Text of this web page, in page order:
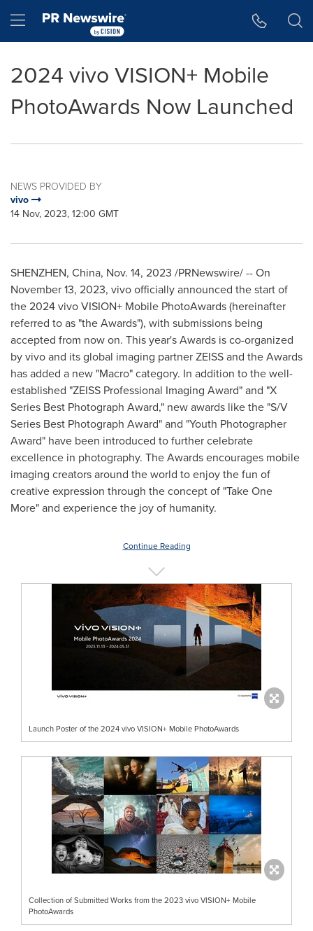
Hamburger menu
2024 vivo VISION+ Mobile
PhotoAwards Now Launched
NEWS PROVIDED BY
vivo
14 Nov, 2023, 12:00 GMT
SHENZHEN, China, Nov. 14, 2023 /PRNewswire/ -- On
November 13, 2023, vivo officially announced the start of
the 2024 vivo VISION+ Mobile PhotoAwards (hereinafter
referred to as "the Awards"), with submissions being
accepted from now on. This year's Awards is co-organized
by vivo and its global imaging partner ZEISS and the Awards
has added a new "Macro" category. In addition to the well-
established "ZEISS Professional Imaging Award" and "X
Series Best Photograph Award," new awards like the "S/V
Series Best Photograph Award" and "Youth Photographer
Award" have been introduced to further celebrate
excellence in photography. The Awards encourages mobile
imaging creators around the world to enjoy the fun of
creative expression through the concept of "Take One
More" and experience the joy of humanity.
Continue Reading
Launch Poster of the 2024 vivo VISION+ Mobile PhotoAwards
Collection of Submitted Works from the 2023 vivo VISION+ Mobile
PhotoAwards